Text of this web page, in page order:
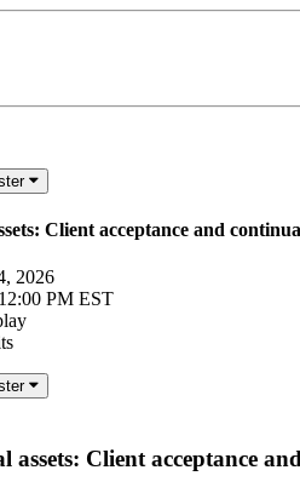
Client acceptance and
2026
PM EST
Client acceptance